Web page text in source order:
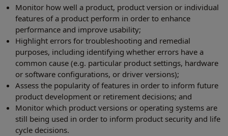
Monitor how well a product, product version or individual
features of a product perform in order to enhance
performance and improve usability;
Highlight errors for troubleshooting and remedial
purposes, including identifying whether errors have a
common cause (e.g. particular product settings, hardware
or software configurations, or driver versions);
Assess the popularity of features in order to inform future
product development or retirement decisions; and
Monitor which product versions or operating systems are
still being used in order to inform product security and life
cycle decisions.